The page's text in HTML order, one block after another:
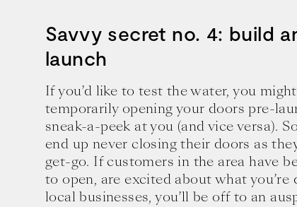
Savvy secret no. 4: build
launch
If you’d like to test the water, you
temporarily opening your doors pre-
sneak-a-peek at you (and vice versa).
end up never closing their doors as
get-go. If customers in the area have
to open, are excited about what
local businesses, you’ll be off to an